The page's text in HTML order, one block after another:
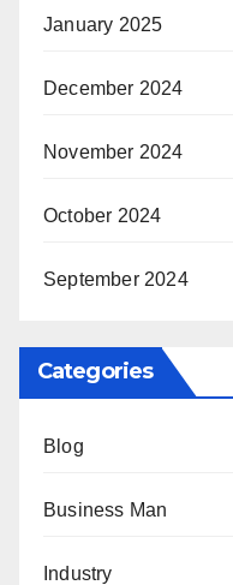
January 2025
December 2024
November 2024
October 2024
September 2024
Categories
Blog
Business Man
Industry